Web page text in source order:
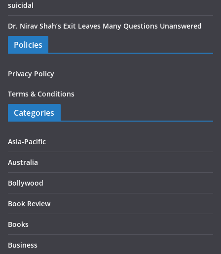
suicidal
Dr. Nirav Shah’s Exit Leaves Many Questions Unanswered
Policies
Privacy Policy
Terms & Conditions
Categories
Asia-Pacific
Australia
Bollywood
Book Review
Books
Business